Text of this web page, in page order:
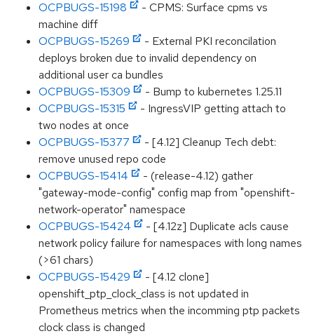
OCPBUGS-15198
- CPMS: Surface cpms vs
machine diff
OCPBUGS-15269
- External PKI reconcilation
deploys broken due to invalid dependency on
additional user ca bundles
OCPBUGS-15309
- Bump to kubernetes 1.25.11
OCPBUGS-15315
- IngressVIP getting attach to
two nodes at once
OCPBUGS-15377
- [4.12] Cleanup Tech debt:
remove unused repo code
OCPBUGS-15414
- (release-4.12) gather
"gateway-mode-config" config map from "openshift-
network-operator" namespace
OCPBUGS-15424
- [4.12z] Duplicate acls cause
network policy failure for namespaces with long names
(>61 chars)
OCPBUGS-15429
- [4.12 clone]
openshift_ptp_clock_class is not updated in
Prometheus metrics when the incomming ptp packets
clock class is changed